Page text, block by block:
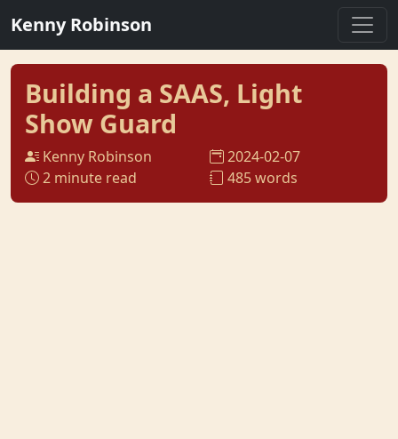
Kenny Robinson
Building a SAAS, Light
Show Guard
Kenny Robinson
2024-02-07
2 minute read
485 words